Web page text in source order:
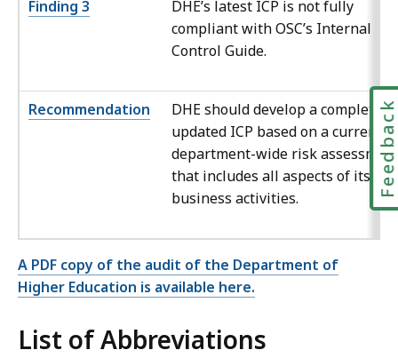
Finding 3
DHE’s latest ICP is not fully
compliant with OSC’s Internal
Control Guide.
Recommendation
DHE should develop a complete
updated ICP based on a current
department-wide risk
that includes all aspects of its
business activities.
A PDF copy of the audit of the Department of
Higher Education is available here.
List of Abbreviations
Feedback